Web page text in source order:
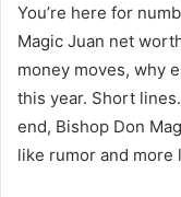
You’re here for
Magic Juan net
money moves, why
this year. Short
end, Bishop Don
like rumor and more